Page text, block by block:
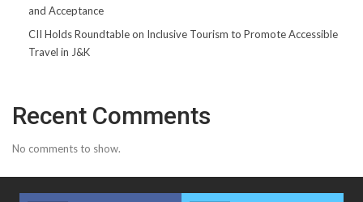
and Acceptance
CII Holds Roundtable on Inclusive Tourism to Promote Accessible
Travel in J&K
Recent Comments
No comments to show.